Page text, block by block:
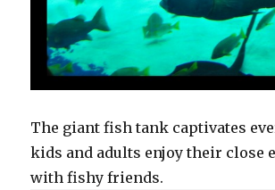
The giant fish tank captivates
kids and adults enjoy their close
with fishy friends.